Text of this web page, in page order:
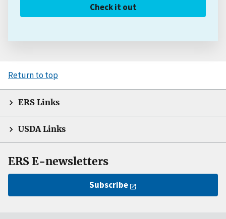
Check it out
Return to top
ERS Links
USDA Links
ERS E-newsletters
Subscribe